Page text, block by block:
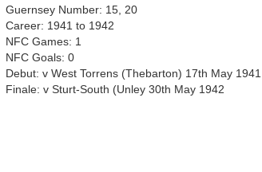
Guernsey Number: 15, 20
Career: 1941 to 1942
NFC Games: 1
NFC Goals: 0
Debut: v West Torrens (Thebarton) 17th May 1941
Finale: v Sturt-South (Unley 30th May 1942